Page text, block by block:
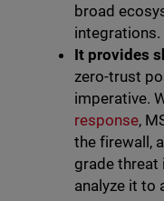
broad
integrations.
It provides
zero-trust
imperative.
response,
the firewall,
grade threat
analyze it to